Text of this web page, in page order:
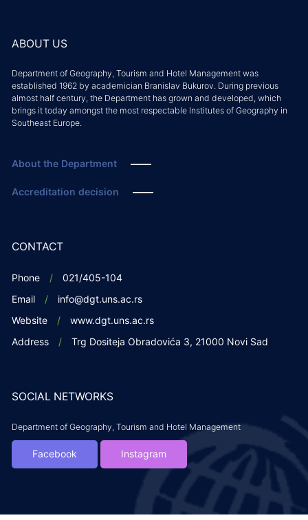
ABOUT US
Department of Geography, Tourism and Hotel Management was
established 1962 by academician Branislav Bukurov. During previous
almost half century, the Department has grown and developed, which
brings it today amongst the most respectable Institutes of Geography in
Southeast Europe.
About the Department
Accreditation decision
CONTACT
Phone
021/405-104
Email
info@dgt.uns.ac.rs
Website
www.dgt.uns.ac.rs
Address
Trg Dositeja Obradovića 3, 21000 Novi Sad
SOCIAL NETWORKS
Department of Geography, Tourism and Hotel Management
Facebook Instagram